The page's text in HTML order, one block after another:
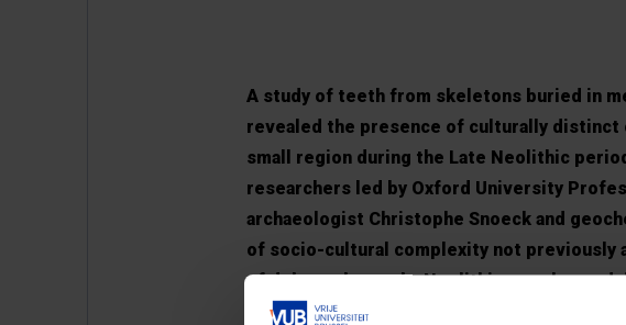
A study of teeth from skeletons buried in
revealed the presence of culturally
small region during the Late Neolithic
researchers led by Oxford University
archaeologist Christophe Snoeck and
of socio-cultural complexity not previously
of debate about why Neolithic people